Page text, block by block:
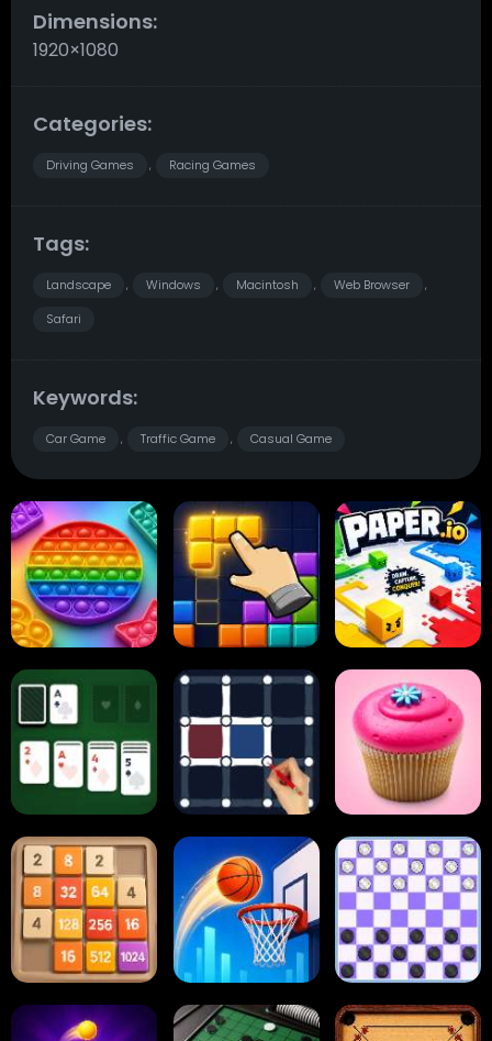
Dimensions:
1920×1080
Categories:
Driving Games , Racing Games
Tags:
Landscape , Windows , Macintosh , Web Browser ,
Safari
Keywords:
Car Game , Traffic Game , Casual Game
Pop It Block Blast Paper.io
Card Solitaire Dots and Boxes 2048 Cupcakes